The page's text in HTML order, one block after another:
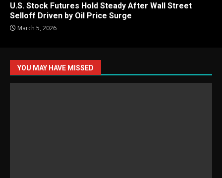
U.S. Stock Futures Hold Steady After Wall Street
Selloff Driven by Oil Price Surge
March 5, 2026
YOU MAY HAVE MISSED